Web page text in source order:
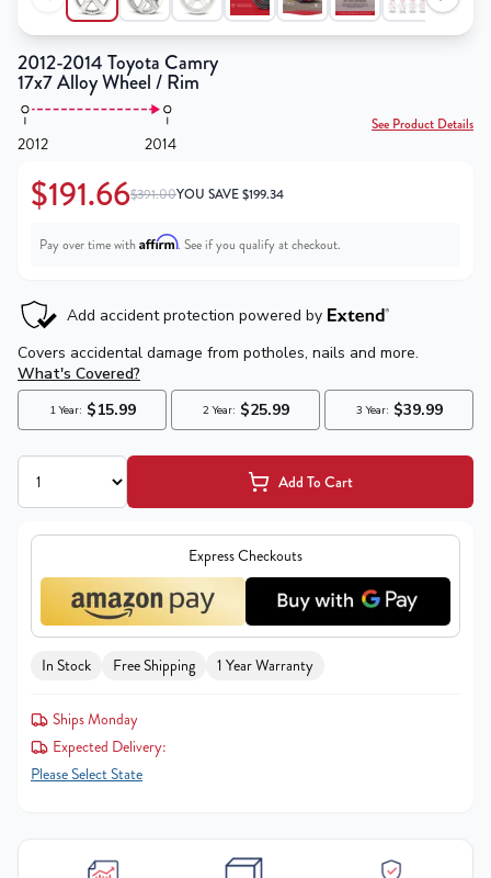
2012-2014 Toyota Camry
17x7 Alloy Wheel / Rim
2012 2014
See Product Details
$191.66$391.00YOU SAVE$199.34
Pay over time with Affirm. See if you qualify at checkout.
Add To Cart
Express Checkouts
In Stock Free Shipping 1 Year Warranty
Ships Monday
Expected Delivery:
Please Select State